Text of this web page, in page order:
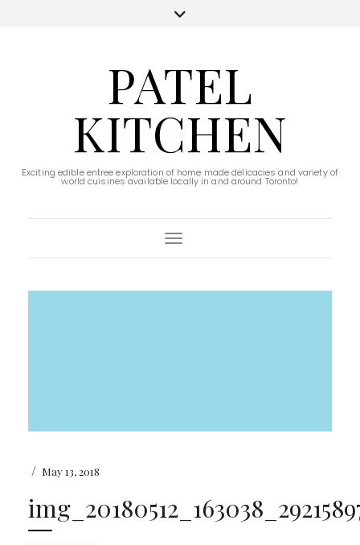
PATEL
KITCHEN
Exciting edible entree exploration of home made delicacies and variety of
world cuisines available locally in and around Toronto!
Toggle Navigation
/ May 13, 2018